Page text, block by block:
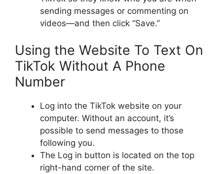
sending messages or commenting on
videos—and then click “Save.”
Using the Website To Text On
TikTok Without A Phone
Number
Log into the TikTok website on your
computer. Without an account, it’s
possible to send messages to those
following you.
The Log in button is located on the top
right-hand corner of the site.